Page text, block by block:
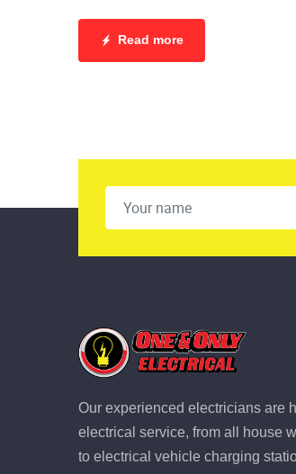
Read more
Our experienced electricians are
electrical service, from all house
to electrical vehicle charging